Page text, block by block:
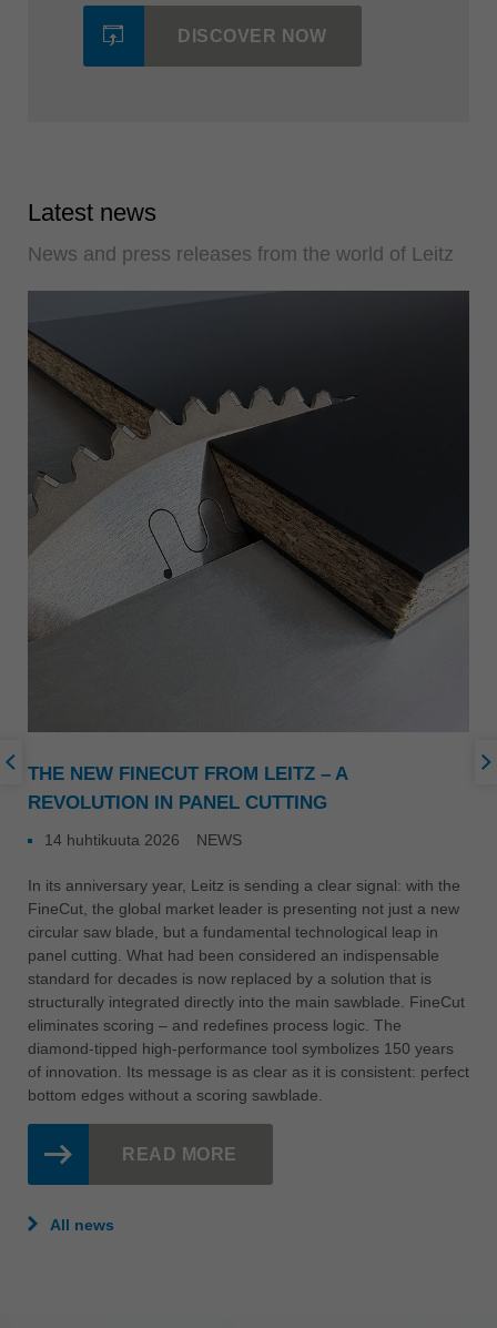
DISCOVER NOW
Latest news
News and press releases from the world of Leitz
THE NEW FINECUT FROM LEITZ – A
REVOLUTION IN PANEL CUTTING
14 huhtikuuta 2026 NEWS
In its anniversary year, Leitz is sending a clear signal: with the
FineCut, the global market leader is presenting not just a new
circular saw blade, but a fundamental technological leap in
panel cutting. What had been considered an indispensable
standard for decades is now replaced by a solution that is
structurally integrated directly into the main sawblade. FineCut
eliminates scoring – and redefines process logic. The
diamond-tipped high-performance tool symbolizes 150 years
of innovation. Its message is as clear as it is consistent: perfect
bottom edges without a scoring sawblade.
READ MORE
All news